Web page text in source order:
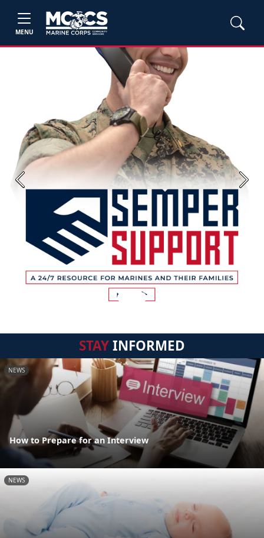
MENU
Previous Next
STAYINFORMED
NEWS
How to Prepare for an Interview
NEWS